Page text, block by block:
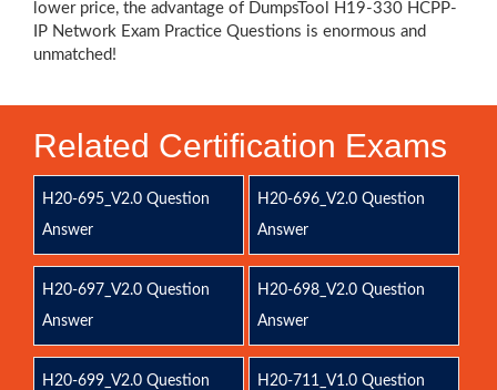
lower price, the advantage of DumpsTool H19-330 HCPP-
IP Network Exam Practice Questions is enormous and
unmatched!
Related Certification Exams
H20-695_V2.0 Question
Answer
H20-696_V2.0 Question
Answer
H20-697_V2.0 Question
Answer
H20-698_V2.0 Question
Answer
H20-699_V2.0 Question
H20-711_V1.0 Question